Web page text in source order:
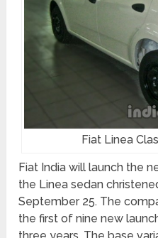
Fiat Linea
Fiat India will launch the
the Linea sedan
September 25. The
the first of nine new